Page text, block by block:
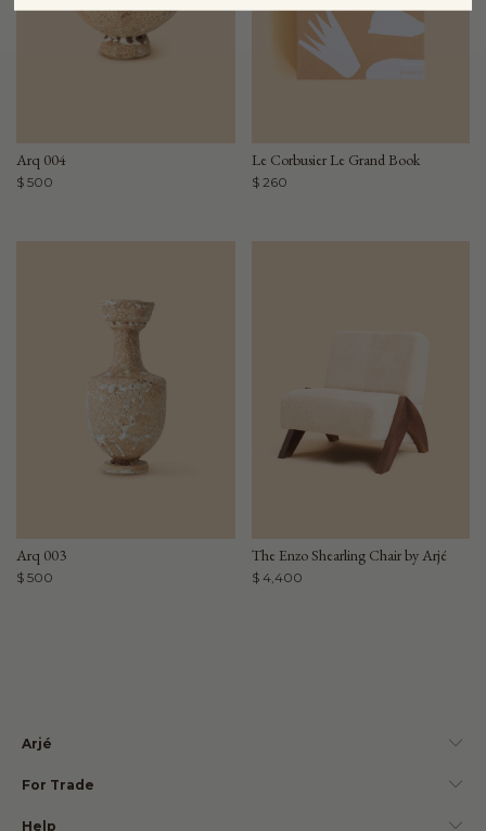
Arq 004
$ 500
Le Corbusier Le Grand Book
$ 260
Arq 003
$ 500
The Enzo Shearling Chair by Arjé
$ 4,400
Arjé
For Trade
Help